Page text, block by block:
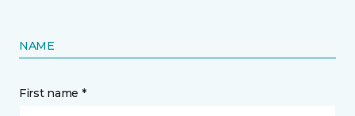
NAME
First name *